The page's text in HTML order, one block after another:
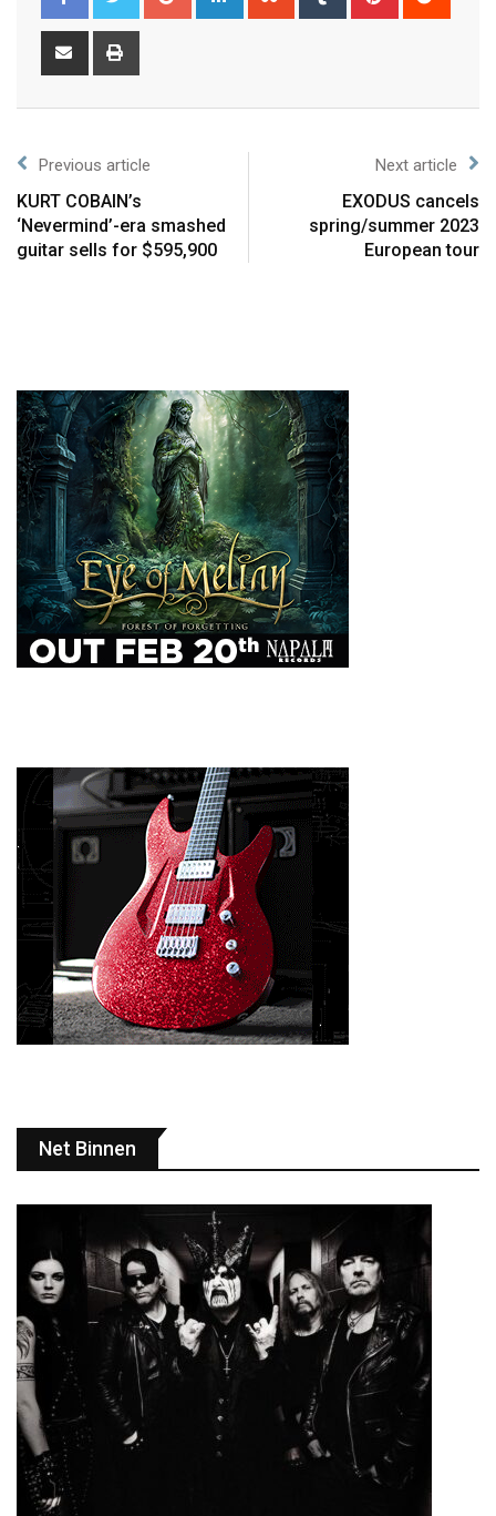
Previous article
KURT COBAIN’s
‘Nevermind’-era smashed
guitar sells for $595,900
Next article
EXODUS cancels
spring/summer 2023
European tour
Net Binnen